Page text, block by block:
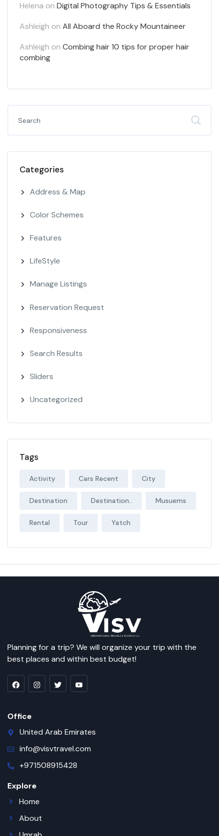
Helena on Digital Photography Tips & Essentials
Ashleigh on All Aboard the Rocky Mountaineer
Ashleigh on Combing hair 10 tips for proper hair
combing
Categories
Address & Map
Color Schemes
Features
LifeStyle
Manage Listings
Reservation Request
Responsiveness
Search Results
Sliders
Uncategorized
Tags
Activity Cars Recent City
Destination Destination.. Musuems
Rental Tour Yatch
Planning for a trip? We will organize your trip with the
best places and within best budget!
Office
United Arab Emirates
info@visvtravel.com
+971508915428
Explore
Home
About